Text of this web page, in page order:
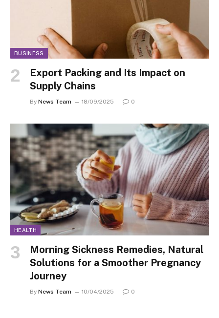
BUSINESS
Export Packing and Its Impact on
Supply Chains
By News Team 18/09/2025 0
HEALTH
Morning Sickness Remedies, Natural
Solutions for a Smoother Pregnancy
Journey
By News Team 10/04/2025 0